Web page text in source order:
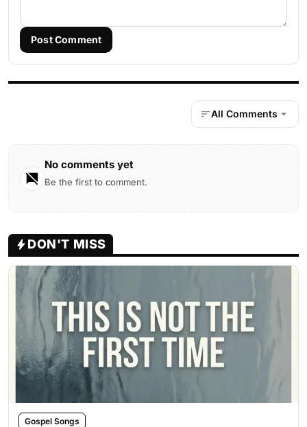
Post Comment
All Comments
No comments yet
Be the first to comment.
DON'T MISS
Gospel Songs